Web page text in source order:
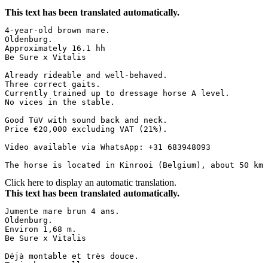
This text has been translated automatically.
4-year-old brown mare.
Oldenburg.
Approximately 16.1 hh
Be Sure x Vitalis
Already rideable and well-behaved.
Three correct gaits.
Currently trained up to dressage horse A level.
No vices in the stable.
Good TüV with sound back and neck.
Price €20,000 excluding VAT (21%).
Video available via WhatsApp: +31 683948093
The horse is located in Kinrooi (Belgium), about 50 km
Click here to display an automatic translation.
This text has been translated automatically.
Jumente mare brun 4 ans.
Oldenburg.
Environ 1,68 m.
Be Sure x Vitalis
Déjà montable et très douce.